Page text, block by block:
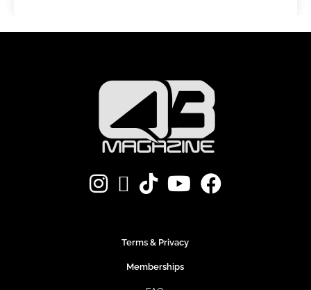
Terms & Privacy
Memberships